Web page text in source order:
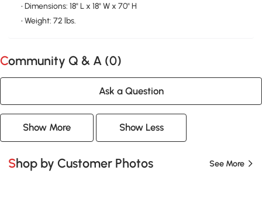
• Dimensions: 18" L x 18" W x 70" H
• Weight: 72 lbs.
Community Q & A (0)
Ask a Question
Show More Show Less
Shop by Customer Photos See More